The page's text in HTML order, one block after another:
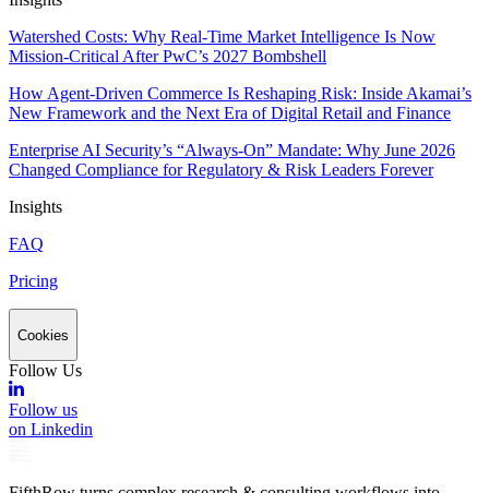
Watershed Costs: Why Real-Time Market Intelligence Is Now
Mission-Critical After PwC’s 2027 Bombshell
How Agent-Driven Commerce Is Reshaping Risk: Inside Akamai’s
New Framework and the Next Era of Digital Retail and Finance
Enterprise AI Security’s “Always-On” Mandate: Why June 2026
Changed Compliance for Regulatory & Risk Leaders Forever
Insights
FAQ
Pricing
Cookies
Follow Us
Follow us
on Linkedin